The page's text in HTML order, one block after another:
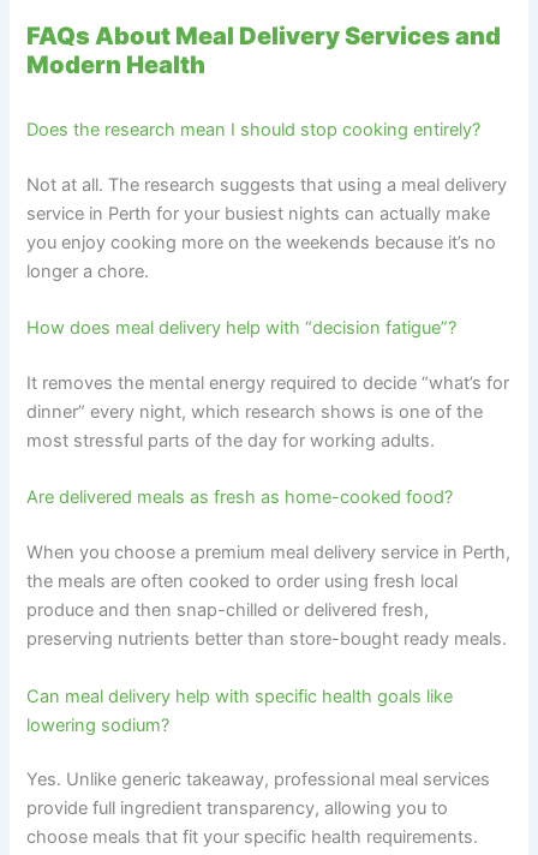
FAQs About Meal Delivery Services and
Modern Health
Does the research mean I should stop cooking entirely?
Not at all. The research suggests that using a meal delivery
service in Perth for your busiest nights can actually make
you enjoy cooking more on the weekends because it’s no
longer a chore.
How does meal delivery help with “decision fatigue”?
It removes the mental energy required to decide “what’s for
dinner” every night, which research shows is one of the
most stressful parts of the day for working adults.
Are delivered meals as fresh as home-cooked food?
When you choose a premium meal delivery service in Perth,
the meals are often cooked to order using fresh local
produce and then snap-chilled or delivered fresh,
preserving nutrients better than store-bought ready meals.
Can meal delivery help with specific health goals like
lowering sodium?
Yes. Unlike generic takeaway, professional meal services
provide full ingredient transparency, allowing you to
choose meals that fit your specific health requirements.